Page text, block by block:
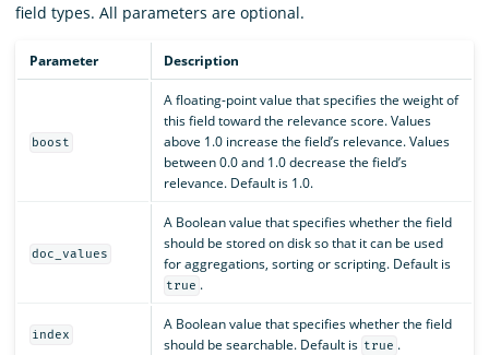
field types. All parameters are optional.
Parameter Description
boost
A floating-point value that specifies the weight of
this field toward the relevance score. Values
above 1.0 increase the field’s relevance. Values
between 0.0 and 1.0 decrease the field’s
relevance. Default is 1.0.
doc_values
A Boolean value that specifies whether the field
should be stored on disk so that it can be used
for aggregations, sorting or scripting. Default is
true .
index
A Boolean value that specifies whether the field
should be searchable. Default is true .